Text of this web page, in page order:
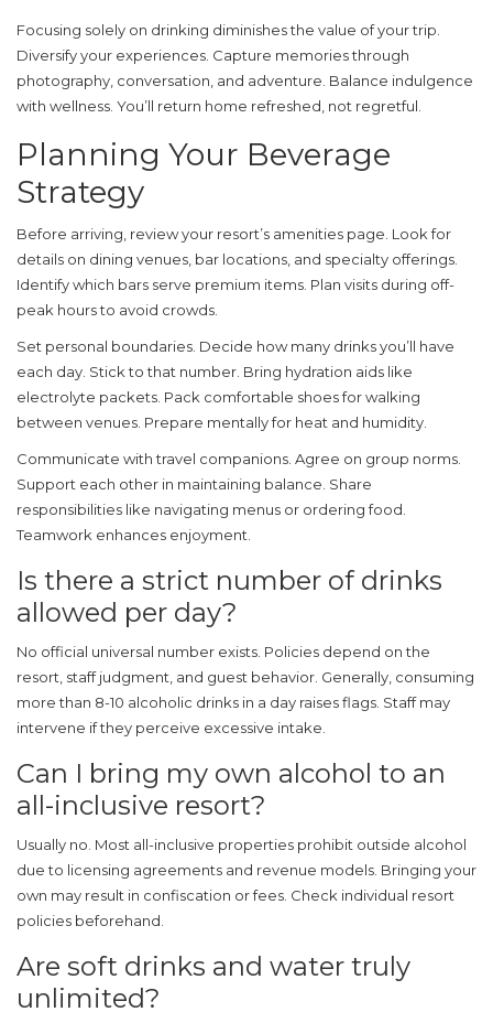
Focusing solely on drinking diminishes the value of your trip.
Diversify your experiences. Capture memories through
photography, conversation, and adventure. Balance indulgence
with wellness. You’ll return home refreshed, not regretful.
Planning Your Beverage
Strategy
Before arriving, review your resort’s amenities page. Look for
details on dining venues, bar locations, and specialty offerings.
Identify which bars serve premium items. Plan visits during off-
peak hours to avoid crowds.
Set personal boundaries. Decide how many drinks you’ll have
each day. Stick to that number. Bring hydration aids like
electrolyte packets. Pack comfortable shoes for walking
between venues. Prepare mentally for heat and humidity.
Communicate with travel companions. Agree on group norms.
Support each other in maintaining balance. Share
responsibilities like navigating menus or ordering food.
Teamwork enhances enjoyment.
Is there a strict number of drinks
allowed per day?
No official universal number exists. Policies depend on the
resort, staff judgment, and guest behavior. Generally, consuming
more than 8-10 alcoholic drinks in a day raises flags. Staff may
intervene if they perceive excessive intake.
Can I bring my own alcohol to an
all-inclusive resort?
Usually no. Most all-inclusive properties prohibit outside alcohol
due to licensing agreements and revenue models. Bringing your
own may result in confiscation or fees. Check individual resort
policies beforehand.
Are soft drinks and water truly
unlimited?